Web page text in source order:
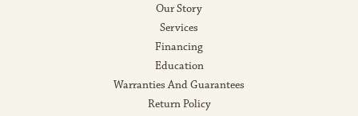
Our Story
Services
Financing
Education
Warranties And Guarantees
Return Policy